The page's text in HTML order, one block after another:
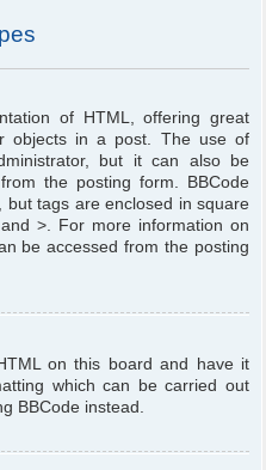
of HTML, offering great
objects in a post. The use of
but it can also be
the posting form. BBCode
but tags are enclosed in square
>. For more information on
be accessed from the posting
on this board and have it
which can be carried out
BBCode instead.